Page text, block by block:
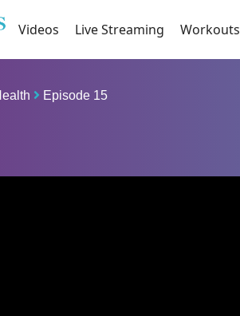
Videos Live Streaming Workouts
Episode 15